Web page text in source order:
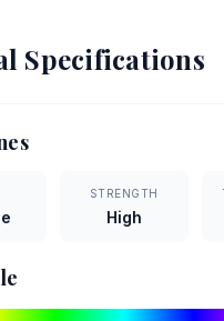
Specifications
STRENGTH
High